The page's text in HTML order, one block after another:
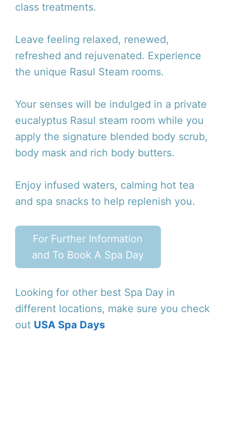
class treatments.
Leave feeling relaxed, renewed,
refreshed and rejuvenated. Experience
the unique Rasul Steam rooms.
Your senses will be indulged in a private
eucalyptus Rasul steam room while you
apply the signature blended body scrub,
body mask and rich body butters.
Enjoy infused waters, calming hot tea
and spa snacks to help replenish you.
For Further Information
and To Book A Spa Day
Looking for other best Spa Day in
different locations, make sure you check
out USA Spa Days